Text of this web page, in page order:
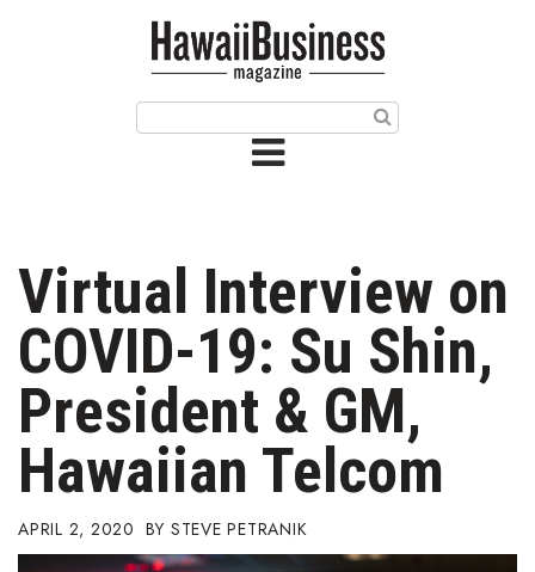
Issue Archives
Article Categories
Agriculture
Arts & Culture
Biz Advice from Experts
Boss Survey
Virtual Interview on
COVID-19: Su Shin,
President & GM,
Hawaiian Telcom
APRIL 2, 2020 STEVE PETRANIK